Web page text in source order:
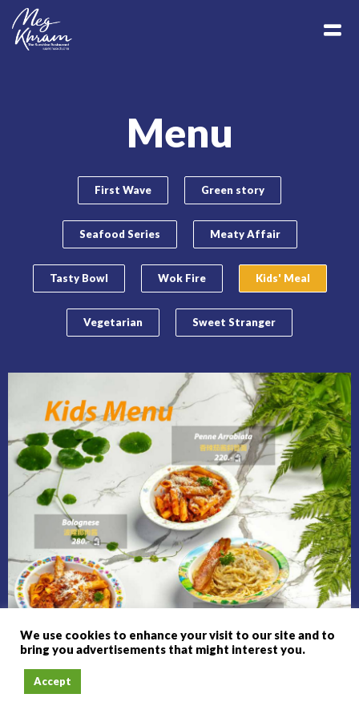
Menu
First Wave Green story
Seafood Series Meaty Affair
Tasty Bowl Wok Fire Kids' Meal
Vegetarian Sweet Stranger
We use cookies to enhance your visit to our site and to
bring you advertisements that might interest you.
Accept